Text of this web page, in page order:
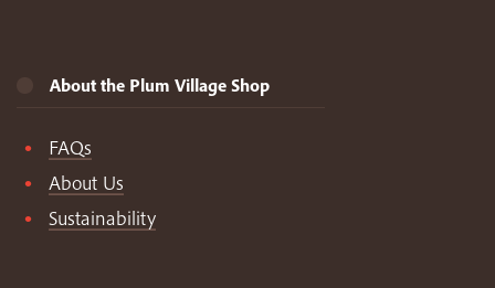
About the Plum Village Shop
FAQs
About Us
Sustainability